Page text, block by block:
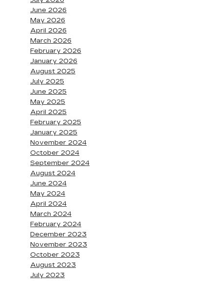
June 2026
May 2026
April 2026
March 2026
February 2026
January 2026
August 2025
July 2025
June 2025
May 2025
April 2025
February 2025
January 2025
November 2024
October 2024
September 2024
August 2024
June 2024
May 2024
April 2024
March 2024
February 2024
December 2023
November 2023
October 2023
August 2023
July 2023